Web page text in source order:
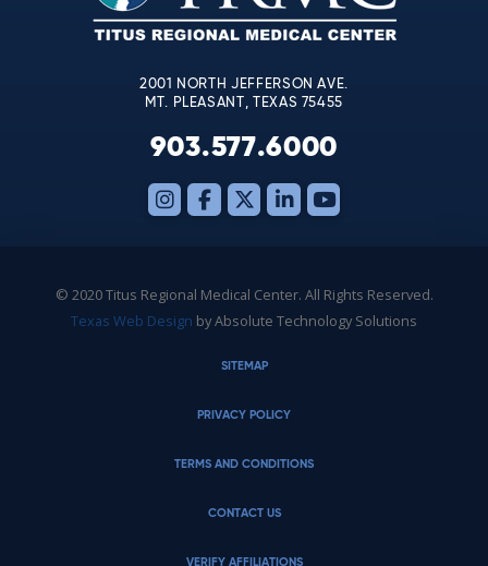
field
blank.
2001 NORTH JEFFERSON AVE.
MT. PLEASANT, TEXAS 75455
903.577.6000
© 2020 Titus Regional Medical Center. All Rights Reserved.
Texas Web Design by Absolute Technology Solutions
SITEMAP
PRIVACY POLICY
TERMS AND CONDITIONS
CONTACT US
VERIFY AFFILIATIONS